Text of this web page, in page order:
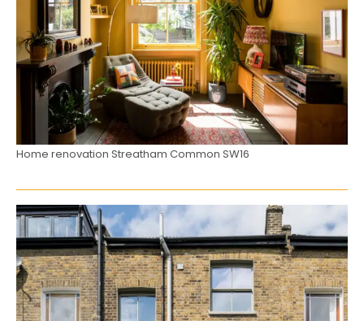
Home renovation Streatham Common SW16